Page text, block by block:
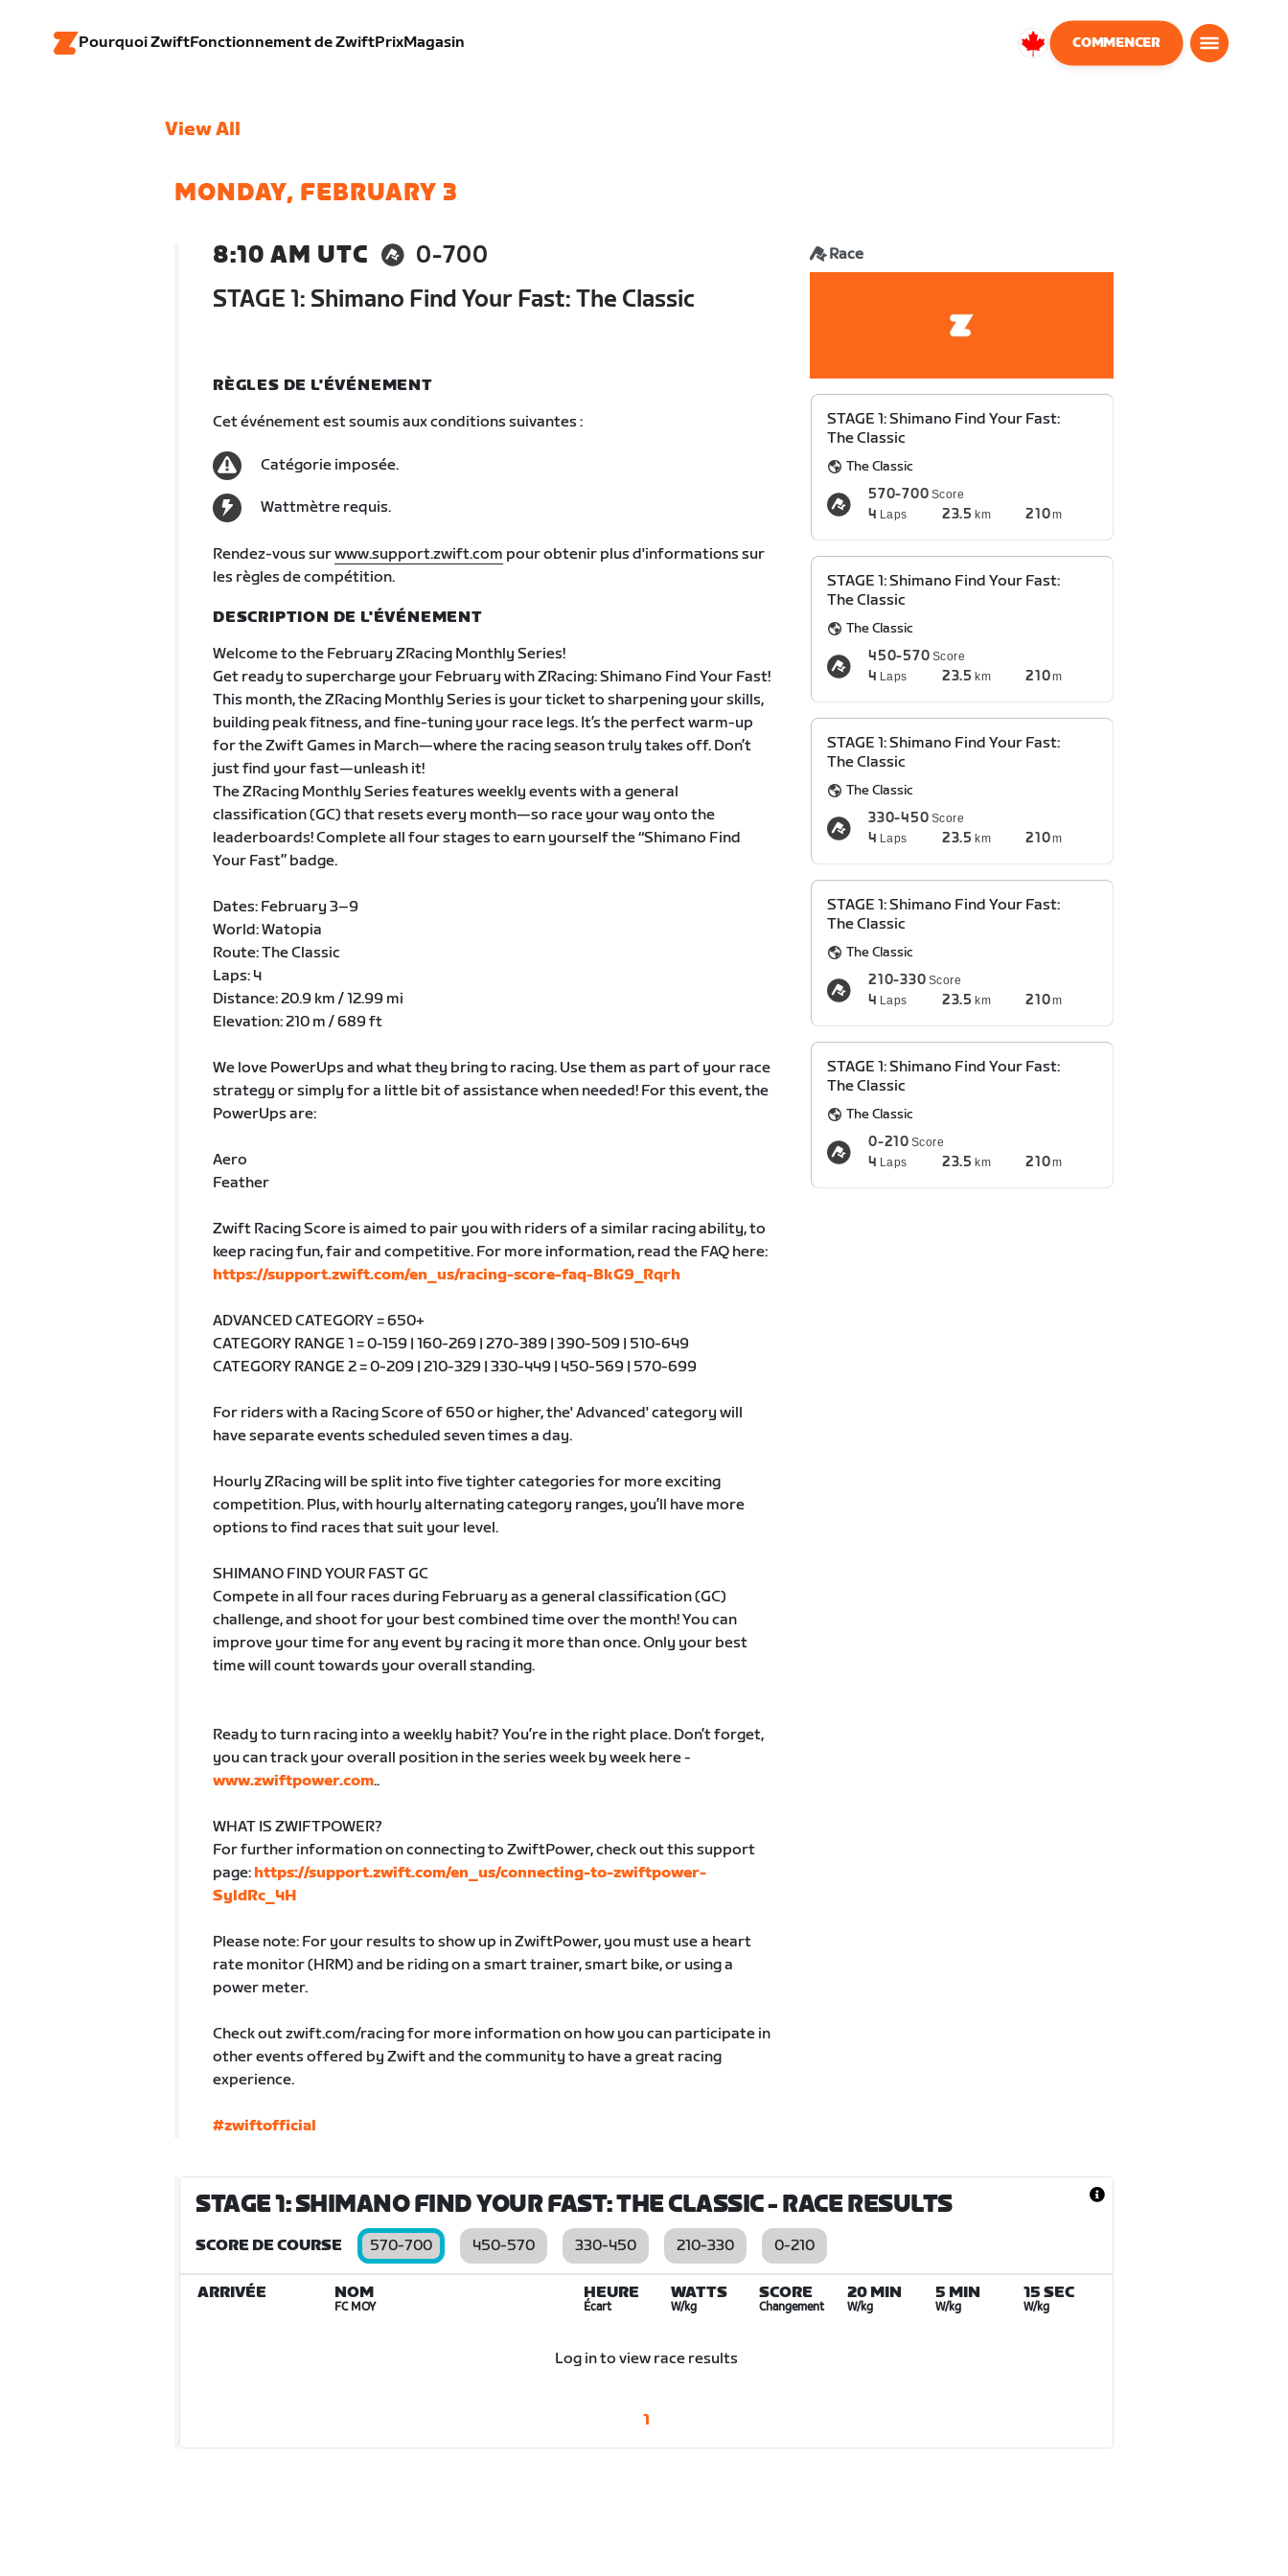
Pourquoi ZwiftFonctionnement de ZwiftPrixMagasin
Canada
COMMENCER
View All
MONDAY, FEBRUARY 3
8:10 AM UTC
0-700
STAGE 1: Shimano Find Your Fast: The Classic
Race
RÈGLES DE L'ÉVÉNEMENT
Cet événement est soumis aux conditions suivantes :
Catégorie imposée.
Wattmètre requis.
Rendez-vous surwww.support.zwift.com pour obtenir plus d'informations sur
les règles de compétition.
DESCRIPTION DE L'ÉVÉNEMENT
Welcome to the February ZRacing Monthly Series!
Get ready to supercharge your February with ZRacing: Shimano Find Your Fast!
This month, the ZRacing Monthly Series is your ticket to sharpening your skills,
building peak fitness, and fine-tuning your race legs. It’s the perfect warm-up
for the Zwift Games in March—where the racing season truly takes off. Don’t
just find your fast—unleash it!
The ZRacing Monthly Series features weekly events with a general
classification (GC) that resets every month—so race your way onto the
leaderboards! Complete all four stages to earn yourself the “Shimano Find
Your Fast” badge.
Dates: February 3–9
World: Watopia
Route: The Classic
Laps: 4
Distance: 20.9 km / 12.99 mi
Elevation: 210 m / 689 ft
We love PowerUps and what they bring to racing. Use them as part of your race
strategy or simply for a little bit of assistance when needed! For this event, the
PowerUps are:
Aero
Feather
Zwift Racing Score is aimed to pair you with riders of a similar racing ability, to
keep racing fun, fair and competitive. For more information, read the FAQ here:
https://support.zwift.com/en_us/racing-score-faq-BkG9_Rqrh
ADVANCED CATEGORY = 650+
CATEGORY RANGE 1 = 0-159 | 160-269 | 270-389 | 390-509 | 510-649
CATEGORY RANGE 2 = 0-209 | 210-329 | 330-449 | 450-569 | 570-699
For riders with a Racing Score of 650 or higher, the' Advanced' category will
have separate events scheduled seven times a day.
Hourly ZRacing will be split into five tighter categories for more exciting
competition. Plus, with hourly alternating category ranges, you’ll have more
options to find races that suit your level.
SHIMANO FIND YOUR FAST GC
Compete in all four races during February as a general classification (GC)
challenge, and shoot for your best combined time over the month! You can
improve your time for any event by racing it more than once. Only your best
time will count towards your overall standing.
Ready to turn racing into a weekly habit? You’re in the right place. Don’t forget,
you can track your overall position in the series week by week here -
www.zwiftpower.com..
WHAT IS ZWIFTPOWER?
For further information on connecting to ZwiftPower, check out this support
page: https://support.zwift.com/en_us/connecting-to-zwiftpower-
SyldRc_4H
Please note: For your results to show up in ZwiftPower, you must use a heart
rate monitor (HRM) and be riding on a smart trainer, smart bike, or using a
power meter.
Check out zwift.com/racing for more information on how you can participate in
other events offered by Zwift and the community to have a great racing
experience.
#zwiftofficial
STAGE 1: Shimano Find Your Fast:
The Classic
The Classic
570-700 Score
4 Laps 23.5 km 210m
STAGE 1: Shimano Find Your Fast:
The Classic
The Classic
450-570 Score
4 Laps 23.5 km 210m
STAGE 1: Shimano Find Your Fast:
The Classic
The Classic
330-450 Score
4 Laps 23.5 km 210m
STAGE 1: Shimano Find Your Fast:
The Classic
The Classic
210-330 Score
4 Laps 23.5 km 210m
STAGE 1: Shimano Find Your Fast:
The Classic
The Classic
0-210 Score
4 Laps 23.5 km 210m
STAGE 1: SHIMANO FIND YOUR FAST: THE CLASSIC- RACE RESULTS
SCORE DE COURSE 570-700 450-570 330-450 210-330 0-210
ARRIVÉE NOM
FC MOY
HEURE
Écart
WATTS
W/kg
SCORE
Changement
20 MIN
W/kg
5 MIN
W/kg
15 SEC
W/kg
Log in to view race results
1